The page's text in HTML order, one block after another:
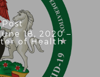
18, 2020 –
of Health